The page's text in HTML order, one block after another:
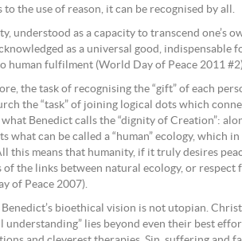
to the use of reason, it can be recognised by all.
understood as a capacity to transcend one’s
as a universal good, indispensable
human fulfilment (World Day of Peace 2011
the task of recognising the “gift” of each
the “task” of joining logical dots which
Benedict calls the “dignity of Creation”:
what can be called a “human” ecology, which
this means that humanity, if it truly desires
of the links between natural ecology, or respect
of Peace 2007).
Benedict’s bioethical vision is not utopian.
understanding” lies beyond even their best